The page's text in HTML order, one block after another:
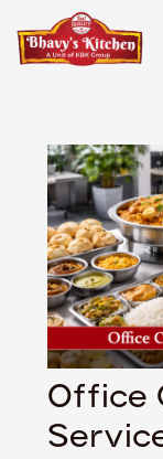
Office
navigation